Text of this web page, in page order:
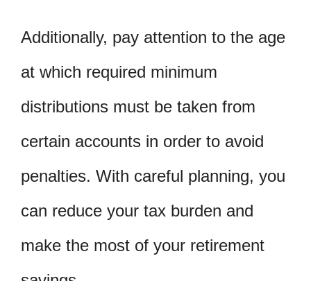
Additionally, pay attention to the age
at which required minimum
distributions must be taken from
certain accounts in order to avoid
penalties. With careful planning, you
can reduce your tax burden and
make the most of your retirement